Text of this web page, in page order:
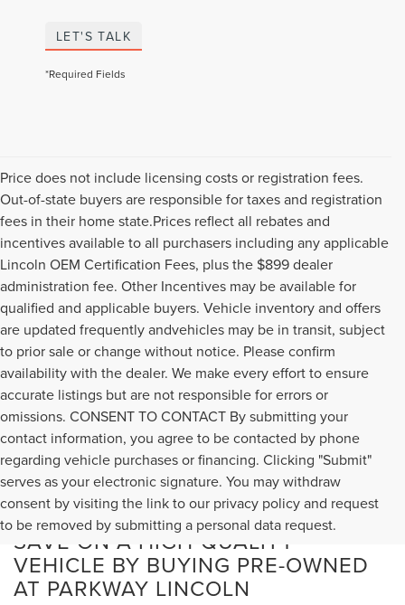
LET'S TALK
*Required Fields
Price does not include licensing costs or registration fees.
Out-of-state buyers are responsible for taxes and registration
fees in their home state.Prices reflect all rebates and
incentives available to all purchasers including any applicable
Lincoln OEM Certification Fees, plus the $899 dealer
administration fee. Other Incentives may be available for
qualified and applicable buyers. Vehicle inventory and offers
are updated frequently andvehicles may be in transit, subject
to prior sale or change without notice. Please confirm
availability with the dealer. We make every effort to ensure
accurate listings but are not responsible for errors or
omissions. CONSENT TO CONTACT By submitting your
contact information, you agree to be contacted by phone
regarding vehicle purchases or financing. Clicking "Submit"
serves as your electronic signature. You may withdraw
consent by visiting the link to our privacy policy and request
to be removed by submitting a personal data request.
SAVE ON A HIGH-QUALITY
VEHICLE BY BUYING PRE-OWNED
AT PARKWAY LINCOLN